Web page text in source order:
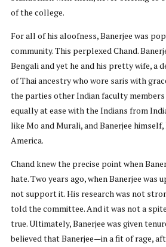
of the college.
For all of his aloofness, Banerjee was
community. This perplexed Chand.
Bengali and yet he and his pretty wife, a
of Thai ancestry who wore saris with
the parties other Indian faculty members
equally at ease with the Indians from
like Mo and Murali, and Banerjee
America.
Chand knew the precise point when
hate. Two years ago, when Banerjee was
not support it. His research was not
told the committee. And it was not a
true. Ultimately, Banerjee was given
believed that Banerjee—in a fit of rage,